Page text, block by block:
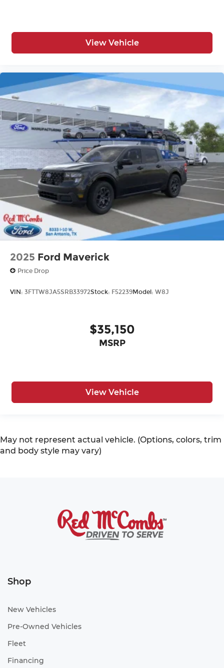
View Vehicle
2025 Ford Maverick
Price Drop
VIN: 3FTTW8JA5SRB33972Stock: F52239Model: W8J
$35,150
MSRP
View Vehicle
May not represent actual vehicle. (Options, colors, trim
and body style may vary)
Shop
New Vehicles
Pre-Owned Vehicles
Fleet
Financing